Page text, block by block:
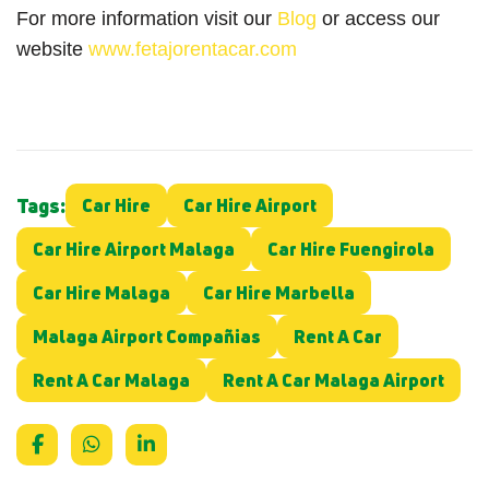
For more information visit our Blog or access our
website www.fetajorentacar.com
Tags: Car Hire
Car Hire Airport
Car Hire Airport Malaga
Car Hire Fuengirola
Car Hire Malaga
Car Hire Marbella
Malaga Airport Compañias
Rent A Car
Rent A Car Malaga
Rent A Car Malaga Airport